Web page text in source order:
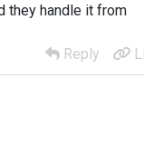
they handle it from
Reply